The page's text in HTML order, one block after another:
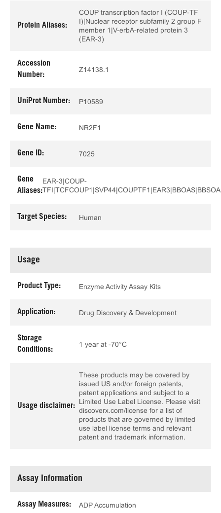
Protein Aliases:
COUP transcription factor I (COUP-TF
I)|Nuclear receptor subfamily 2 group F
member 1|V-erbA-related protein 3
(EAR-3)
Accession
Number:
Z14138.1
UniProt Number: P10589
Gene Name: NR2F1
Gene ID: 7025
Gene
Aliases:
EAR-3|COUP-
Target Species: Human
Usage
Product Type: Enzyme Activity Assay Kits
Application: Drug Discovery & Development
Storage
Conditions:
1 year at -70°C
Usage disclaimer:
These products may be covered by
issued US and/or foreign patents,
patent applications and subject to a
Limited Use Label License. Please visit
discoverx.com/license for a list of
products that are governed by limited
use label license terms and relevant
patent and trademark information.
Assay Information
Assay Measures: ADP Accumulation